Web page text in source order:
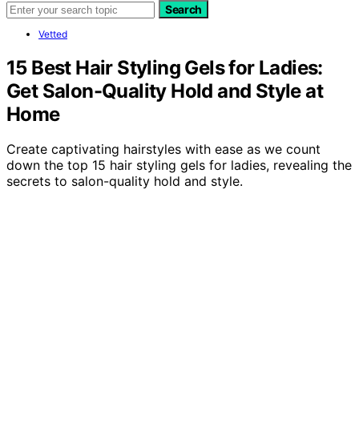
Search
Vetted
15 Best Hair Styling Gels for Ladies:
Get Salon-Quality Hold and Style at
Home
Create captivating hairstyles with ease as we count
down the top 15 hair styling gels for ladies, revealing the
secrets to salon-quality hold and style.